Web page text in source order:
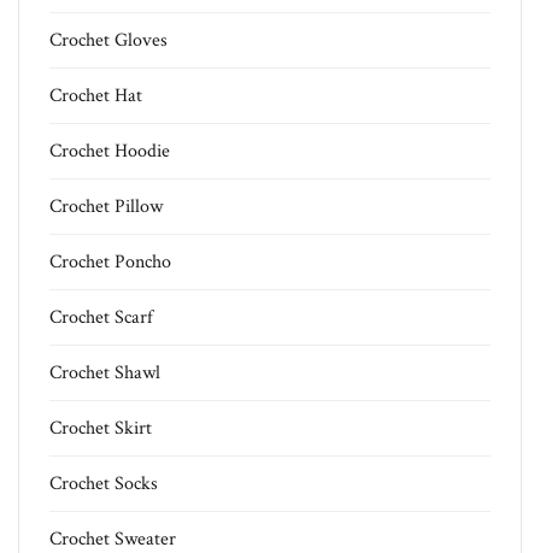
Crochet Gloves
Crochet Hat
Crochet Hoodie
Crochet Pillow
Crochet Poncho
Crochet Scarf
Crochet Shawl
Crochet Skirt
Crochet Socks
Crochet Sweater